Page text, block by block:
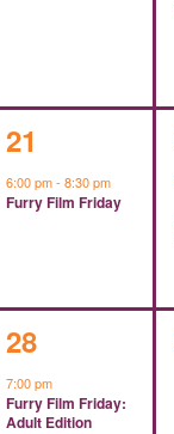
1
event,
21
6:00 pm-8:30 pm
Furry Film Friday
1
event,
28
7:00 pm
Furry Film Friday:
Adult Edition